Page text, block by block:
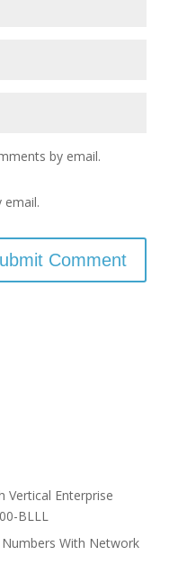
by email.
Vertical Enterprise
BLLL
With Network